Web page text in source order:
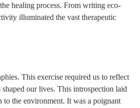
healing process. From writing eco-
illuminated the vast therapeutic
This exercise required us to reflect
our lives. This introspection laid
to the environment. It was a poignant